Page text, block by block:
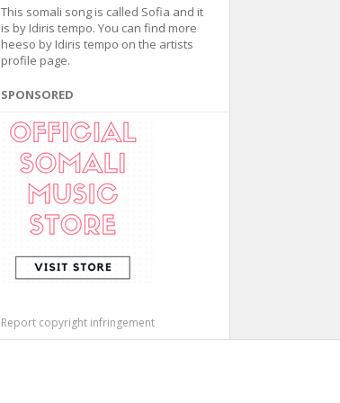
This somali song is called Sofia and it
is by Idiris tempo. You can find more
heeso by Idiris tempo on the artists
profile page.
SPONSORED
Report copyright infringement